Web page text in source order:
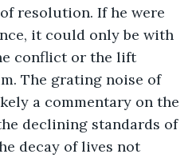
resolution. If he were
it could only be with
conflict or the lift
The grating noise of
a commentary on the
declining standards of
decay of lives not